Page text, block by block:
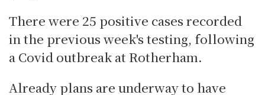
There were 25 positive cases recorded
in the previous week's testing, following
a Covid outbreak at Rotherham.
Already plans are underway to have